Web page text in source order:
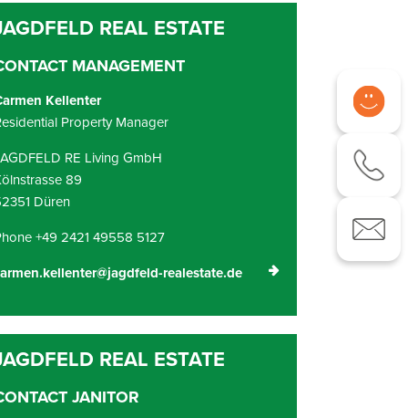
MANAGEMENT
Kellenter
Property Manager
RE Living GmbH
89
Düren
+49 2421 49558 5127
realestate.de
JANITOR